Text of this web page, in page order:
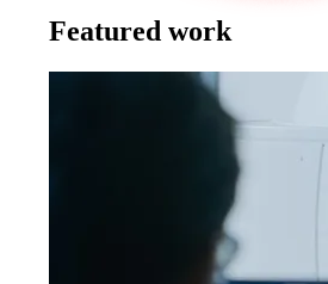
Featured work
Featured work